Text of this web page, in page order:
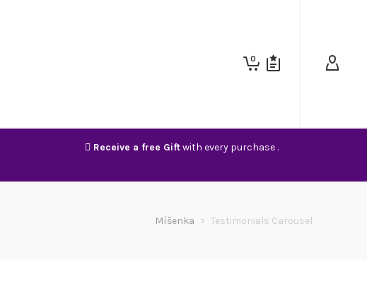
0
Receive a free Giftwith every purchase .
Míšenka > Testimonials Carousel